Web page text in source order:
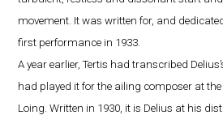
movement. It was written for, and
first performance in 1933.
A year earlier, Tertis had transcribed
had played it for the ailing composer at the
Loing. Written in 1930, it is Delius at his